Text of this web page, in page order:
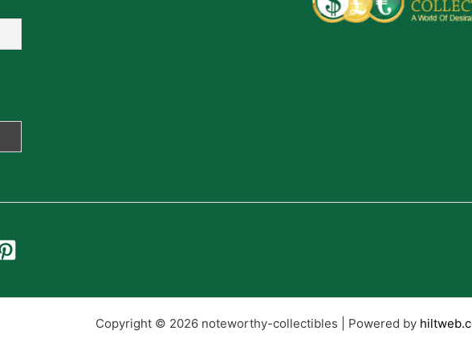
Copyright © 2026 noteworthy-collectibles | Powered by